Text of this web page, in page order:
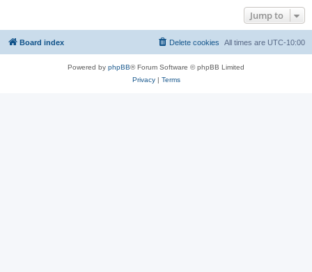
Jump to
Board index All times are UTC-10:00
Delete cookies
Powered by phpBB® Forum Software © phpBB Limited
Privacy| Terms